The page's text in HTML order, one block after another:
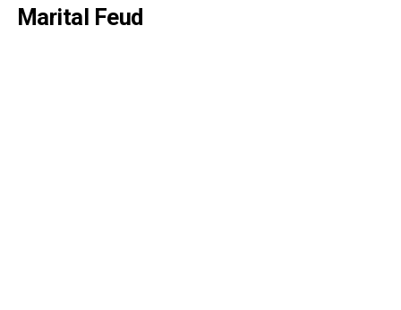
Marital Feud